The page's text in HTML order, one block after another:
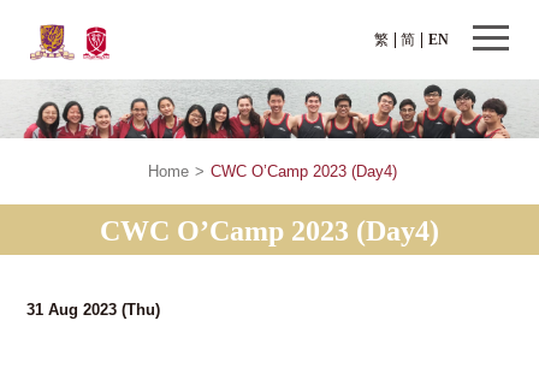
繁 EN
简
Home > CWC O’Camp 2023 (Day4)
CWC O’Camp 2023 (Day4)
31 Aug 2023(Thu)